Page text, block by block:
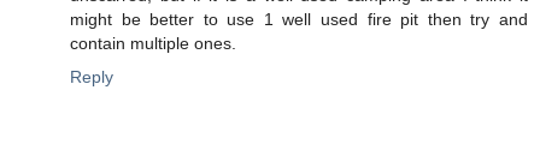
might be better to use 1 well used fire pit then try and
contain multiple ones.
Reply